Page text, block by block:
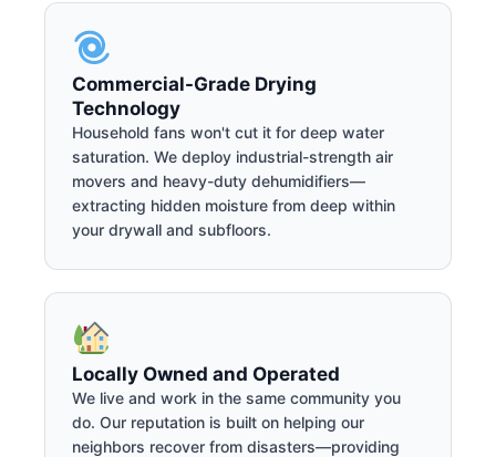
Commercial-Grade Drying
Technology
Household fans won't cut it for deep water
saturation. We deploy industrial-strength air
movers and heavy-duty dehumidifiers—
extracting hidden moisture from deep within
your drywall and subfloors.
Locally Owned and Operated
We live and work in the same community you
do. Our reputation is built on helping our
neighbors recover from disasters—providing